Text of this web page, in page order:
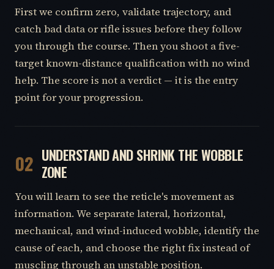
First we confirm zero, validate trajectory, and
catch bad data or rifle issues before they follow
you through the course. Then you shoot a five-
target known-distance qualification with no wind
help. The score is not a verdict — it is the entry
point for your progression.
02 UNDERSTAND AND SHRINK THE WOBBLE
ZONE
You will learn to see the reticle's movement as
information. We separate lateral, horizontal,
mechanical, and wind-induced wobble, identify the
cause of each, and choose the right fix instead of
muscling through an unstable position.